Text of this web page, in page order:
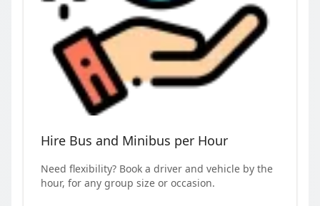
Hire Bus and Minibus per Hour
Need flexibility? Book a driver and vehicle by the
hour, for any group size or occasion.